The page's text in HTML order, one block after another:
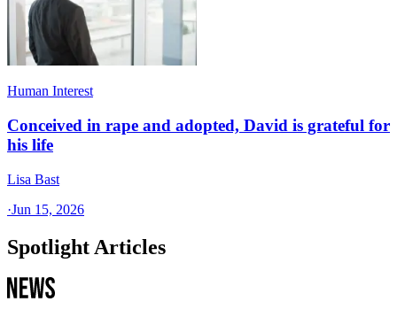
Human Interest
Conceived in rape and adopted, David is grateful for
his life
Lisa Bast
·Jun 15, 2026
Spotlight Articles